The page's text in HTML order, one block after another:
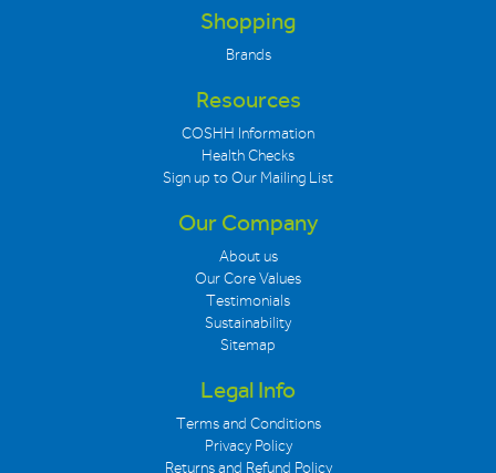
Shopping
Brands
Resources
COSHH Information
Health Checks
Sign up to Our Mailing List
Our Company
About us
Our Core Values
Testimonials
Sustainability
Sitemap
Legal Info
Terms and Conditions
Privacy Policy
Returns and Refund Policy